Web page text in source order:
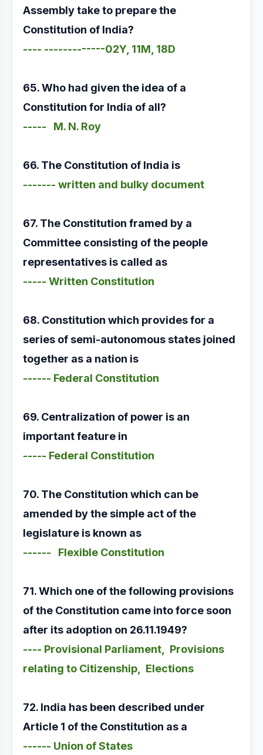
Assembly take to prepare the
Constitution of India?
---- -------------02Y, 11M, 18D
65. Who had given the idea of a
Constitution for India of all?
----- M. N. Roy
66. The Constitution of India is
------- written and bulky document
67. The Constitution framed by a
Committee consisting of the people
representatives is called as
----- Written Constitution
68. Constitution which provides for a
series of semi-autonomous states joined
together as a nation is
------ Federal Constitution
69. Centralization of power is an
important feature in
----- Federal Constitution
70. The Constitution which can be
amended by the simple act of the
legislature is known as
------ Flexible Constitution
71. Which one of the following provisions
of the Constitution came into force soon
after its adoption on 26.11.1949?
---- Provisional Parliament, Provisions
relating to Citizenship, Elections
72. India has been described under
Article 1 of the Constitution as a
------ Union of States